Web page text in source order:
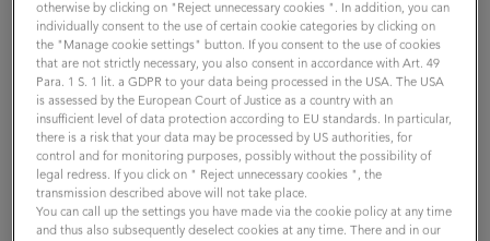
otherwise by clicking on "Reject unnecessary cookies ". In addition, you can
individually consent to the use of certain cookie categories by clicking on
the "Manage cookie settings" button. If you consent to the use of cookies
that are not strictly necessary, you also consent in accordance with Art. 49
Para. 1 S. 1 lit. a GDPR to your data being processed in the USA. The USA
is assessed by the European Court of Justice as a country with an
insufficient level of data protection according to EU standards. In particular,
there is a risk that your data may be processed by US authorities, for
control and for monitoring purposes, possibly without the possibility of
legal redress. If you click on " Reject unnecessary cookies ", the
transmission described above will not take place.
You can call up the settings you have made via the cookie policy at any time
and thus also subsequently deselect cookies at any time. There and in our